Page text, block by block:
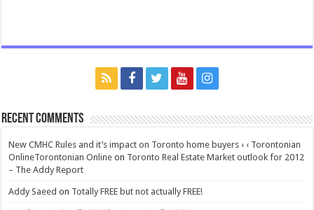
Recent Comments
New CMHC Rules and it’s impact on Toronto home buyers ‹ ‹ Torontonian
OnlineTorontonian Online on Toronto Real Estate Market outlook for 2012
– The Addy Report
Addy Saeed on Totally FREE but not actually FREE!